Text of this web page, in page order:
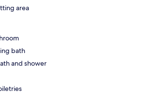
area
bath
and shower